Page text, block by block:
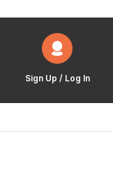
Sign Up / Log In